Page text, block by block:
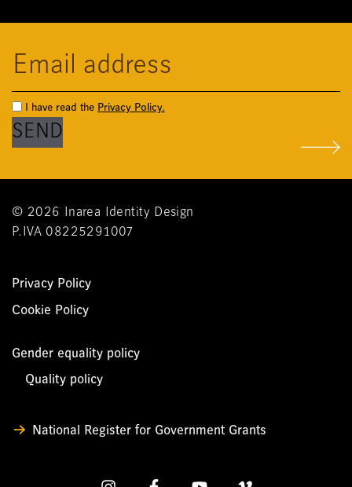
I have read the Privacy Policy.
© 2026 Inarea Identity Design
P.IVA 08225291007
Privacy Policy
Cookie Policy
Gender equality policy
Quality policy
National Register for Government Grants